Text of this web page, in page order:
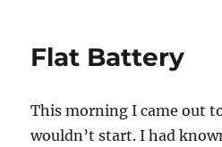
Flat Battery
This morning I came out
wouldn’t start. I had